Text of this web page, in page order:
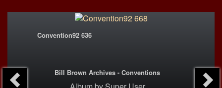
Convention92 636
Bill Brown Archives - Conventions